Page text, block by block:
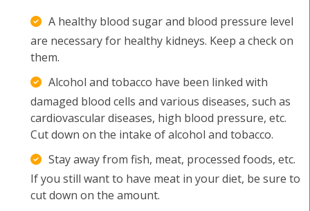
A healthy blood sugar and blood pressure level
are necessary for healthy kidneys. Keep a check on
them.
Alcohol and tobacco have been linked with
damaged blood cells and various diseases, such as
cardiovascular diseases, high blood pressure, etc.
Cut down on the intake of alcohol and tobacco.
Stay away from fish, meat, processed foods, etc.
If you still want to have meat in your diet, be sure to
cut down on the amount.